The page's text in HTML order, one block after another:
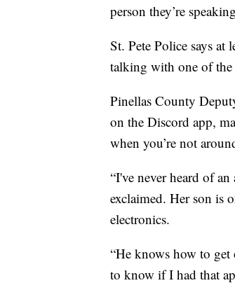
person they’re
St. Pete Police says at
talking with one of the
Pinellas County
on the Discord app,
when you’re not
“I've never heard of
exclaimed. Her son is
electronics.
“He knows how to get
to know if I had that